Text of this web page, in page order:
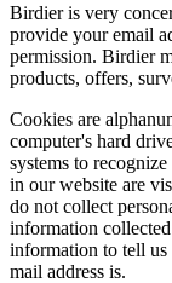
Birdier is very
provide your email
permission. Birdier
products, offers,
Cookies are
computer's hard
systems to
in our website are
do not collect
information
information to tell us
mail address is.